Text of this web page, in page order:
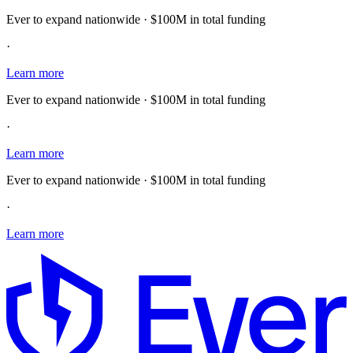
Ever to expand nationwide · $100M in total funding
·
Learn more
Ever to expand nationwide · $100M in total funding
·
Learn more
Ever to expand nationwide · $100M in total funding
·
Learn more